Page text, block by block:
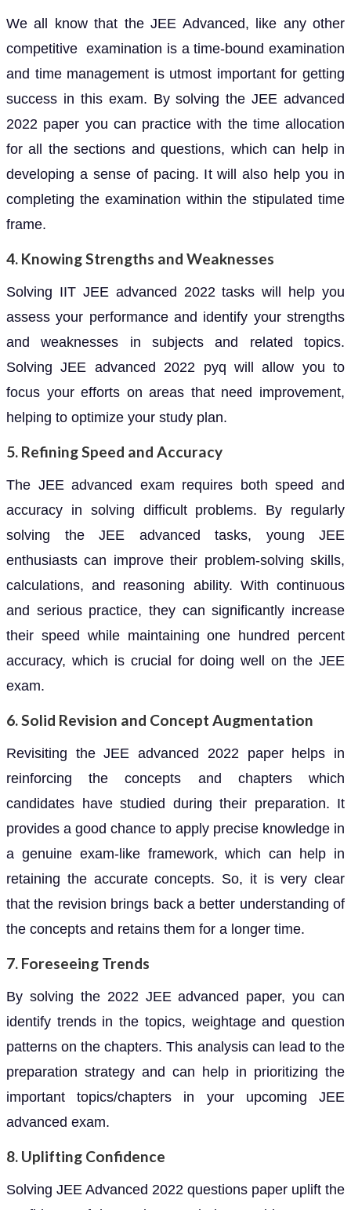
We all know that the JEE Advanced, like any other
competitive examination is a time-bound examination
and time management is utmost important for getting
success in this exam. By solving the JEE advanced
2022 paper you can practice with the time allocation
for all the sections and questions, which can help in
developing a sense of pacing. It will also help you in
completing the examination within the stipulated time
frame.
4. Knowing Strengths and Weaknesses
Solving IIT JEE advanced 2022 tasks will help you
assess your performance and identify your strengths
and weaknesses in subjects and related topics.
Solving JEE advanced 2022 pyq will allow you to
focus your efforts on areas that need improvement,
helping to optimize your study plan.
5. Refining Speed and Accuracy
The JEE advanced exam requires both speed and
accuracy in solving difficult problems. By regularly
solving the JEE advanced tasks, young JEE
enthusiasts can improve their problem-solving skills,
calculations, and reasoning ability. With continuous
and serious practice, they can significantly increase
their speed while maintaining one hundred percent
accuracy, which is crucial for doing well on the JEE
exam.
6. Solid Revision and Concept Augmentation
Revisiting the JEE advanced 2022 paper helps in
reinforcing the concepts and chapters which
candidates have studied during their preparation. It
provides a good chance to apply precise knowledge in
a genuine exam-like framework, which can help in
retaining the accurate concepts. So, it is very clear
that the revision brings back a better understanding of
the concepts and retains them for a longer time.
7. Foreseeing Trends
By solving the 2022 JEE advanced paper, you can
identify trends in the topics, weightage and question
patterns on the chapters. This analysis can lead to the
preparation strategy and can help in prioritizing the
important topics/chapters in your upcoming JEE
advanced exam.
8. Uplifting Confidence
Solving JEE Advanced 2022 questions paper uplift the